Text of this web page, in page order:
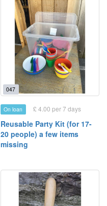
047
On loan £ 4.00 per 7 days
Reusable Party Kit (for 17-
20 people) a few items
missing